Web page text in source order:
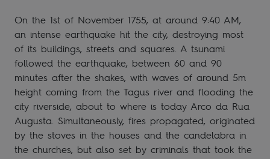
On the 1st of November 1755, at around 9:40 AM,
an intense earthquake hit the city, destroying most
of its buildings, streets and squares. A tsunami
followed the earthquake, between 60 and 90
minutes after the shakes, with waves of around 5m
height coming from the Tagus river and flooding the
city riverside, about to where is today Arco da Rua
Augusta. Simultaneously, fires propagated, originated
by the stoves in the houses and the candelabra in
the churches, but also set by criminals that took the